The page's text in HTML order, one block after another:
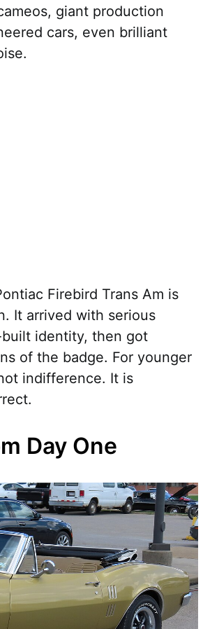
giant production
cars, even brilliant
Firebird Trans Am is
It arrived with serious
identity, then got
of the badge. For younger
indifference. It is
Day One